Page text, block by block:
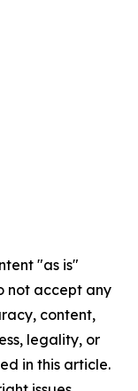
"as is"
not accept any
content,
legality, or
in this article.